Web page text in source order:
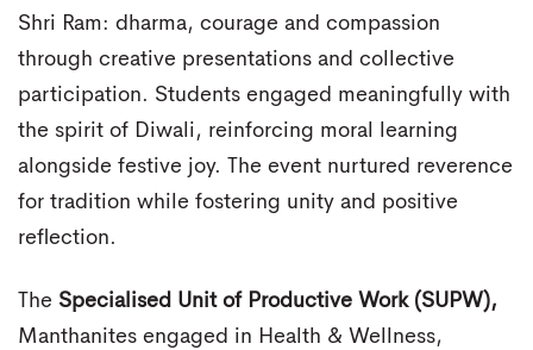
Shri Ram: dharma, courage and compassion
through creative presentations and collective
participation. Students engaged meaningfully with
the spirit of Diwali, reinforcing moral learning
alongside festive joy. The event nurtured reverence
for tradition while fostering unity and positive
reflection.
The Specialised Unit of Productive Work (SUPW),
Manthanites engaged in Health & Wellness,